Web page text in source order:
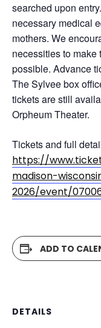
searched upon
necessary medical
mothers. We
necessities to make
possible. Advance
The Sylvee box
tickets are still
Orpheum Theater.
Tickets and full
https://
madison-
2026/event/
ADD TO
DETAILS